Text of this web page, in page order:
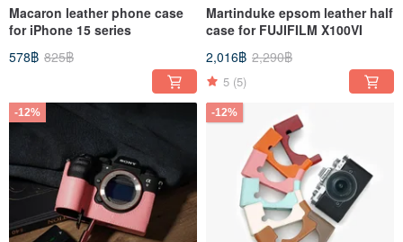
Macaron leather phone case
for iPhone 15 series
578฿ 825฿
Martinduke epsom leather half
case for FUJIFILM X100VI
2,016฿ 2,290฿
5 (5)
-12% -12%